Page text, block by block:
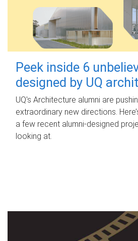
Peek inside 6
designed by UQ
UQ's Architecture alumni are
extraordinary new directions.
a few recent alumni-designed
looking at.